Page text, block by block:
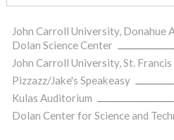
John Carroll University, Donahue
Dolan Science Center
John Carroll University, St. Francis
Pizzazz/Jake's Speakeasy
Kulas Auditorium
Dolan Center for Science and